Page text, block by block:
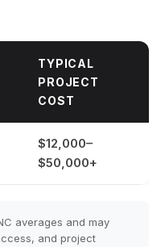
TYPICAL
PROJECT
COST
$12,000–
$50,000+
averages and may
and project